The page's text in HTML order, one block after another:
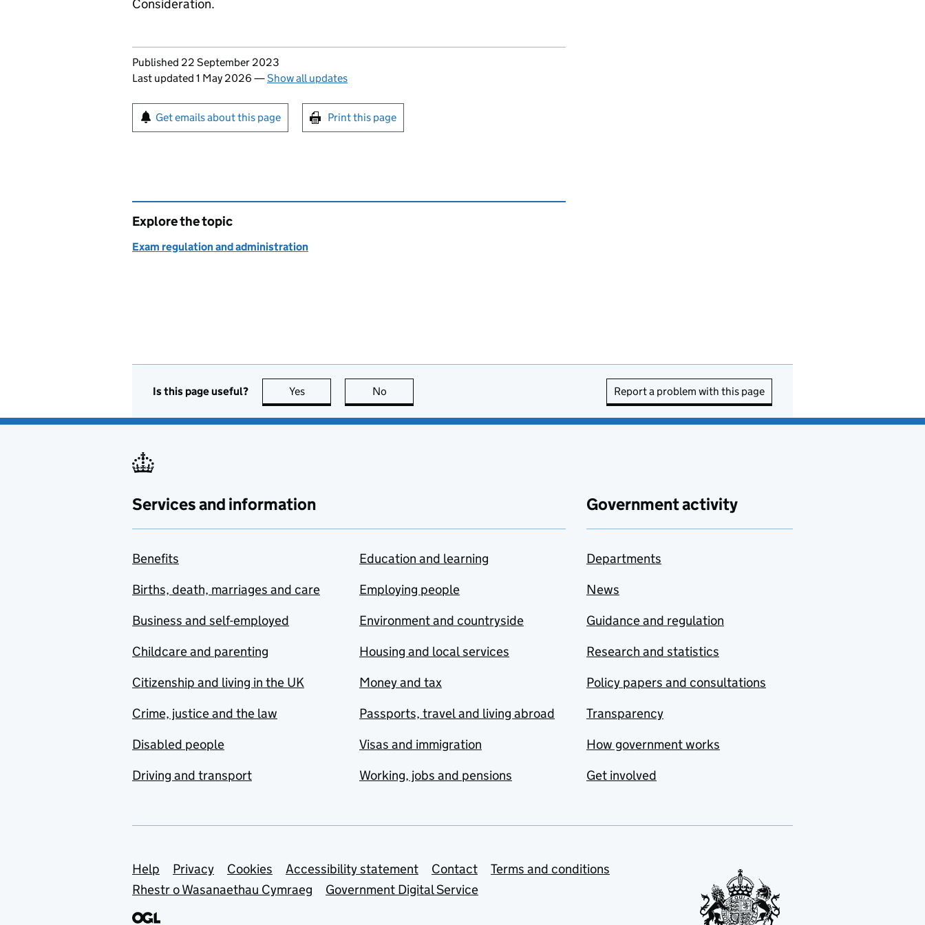
Consideration.
Updates to this page
Published 22 September 2023
Last updated 1 May 2026 —Show all updates
Sign up for emails or print this page
Get emails about this page Print this page
Explore the topic
Exam regulation and administration
Is this page useful? Yes this page is useful
No Report a problem with this page
Services and information
Benefits
Births, death, marriages and care
Business and self-employed
Childcare and parenting
Citizenship and living in the UK
Crime, justice and the law
Disabled people
Driving and transport
Education and learning
Employing people
Environment and countryside
Housing and local services
Money and tax
Passports, travel and living abroad
Visas and immigration
Working, jobs and pensions
Government activity
Departments
News
Guidance and regulation
Research and statistics
Policy papers and consultations
Transparency
How government works
Get involved
Support links
Help Privacy Cookies Accessibility statement Contact
Terms and conditions
Rhestr o Wasanaethau Cymraeg
Government Digital Service